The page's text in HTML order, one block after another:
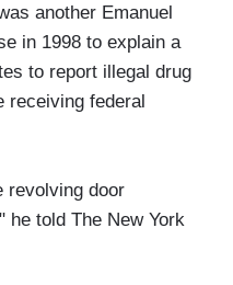
another Emanuel
in 1998 to explain a
to report illegal drug
receiving federal
revolving door
he told The New York